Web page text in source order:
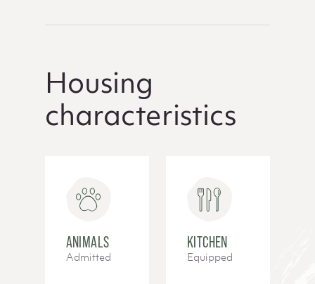
Housing
characteristics
ANIMALS
Admitted
KITCHEN
Equipped